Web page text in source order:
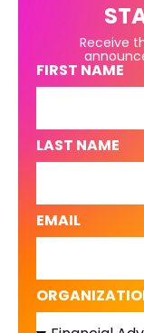
Receive
FIRST NAME
LAST NAME
EMAIL